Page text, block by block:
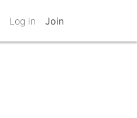
Log in Join